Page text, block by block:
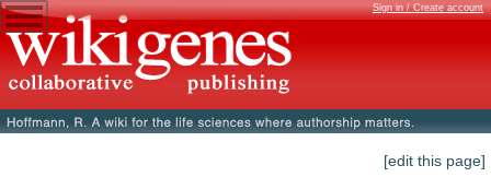
Sign in / Create account
[edit this page]